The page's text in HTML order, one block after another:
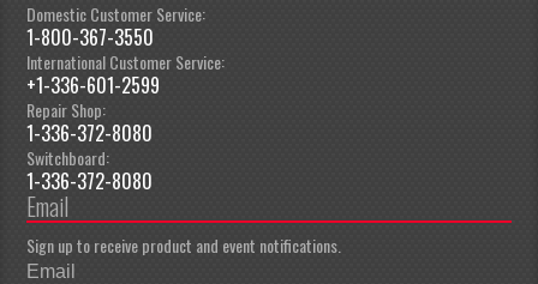
Domestic Customer Service:
1-800-367-3550
International Customer Service:
+1-336-601-2599
Repair Shop:
1-336-372-8080
Switchboard:
1-336-372-8080
Email
Sign up to receive product and event notifications.
Email